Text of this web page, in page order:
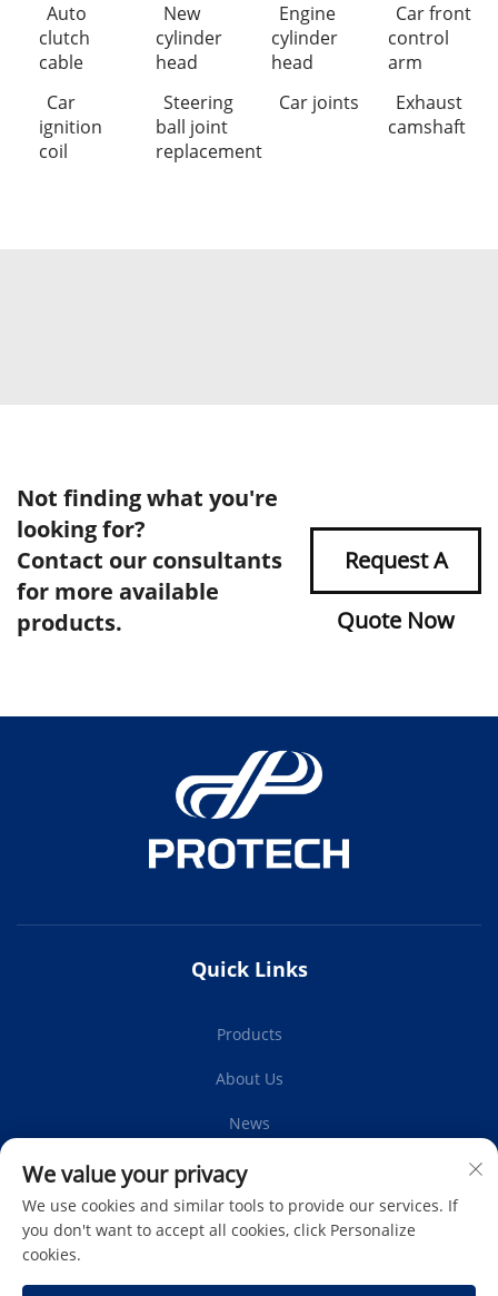
Auto
clutch
cable
New
cylinder
head
Engine
cylinder
head
Car front
control
arm
Car
ignition
coil
Steering
ball joint
replacement
Car joints
Exhaust
camshaft
Not finding what you're
looking for?
Contact our consultants
for more available
products.
Request A
Quote Now
Quick Links
Products
About Us
News
Contact Us
We value your privacy
We use cookies and similar tools to provide our services. If
you don't want to accept all cookies, click Personalize
cookies.